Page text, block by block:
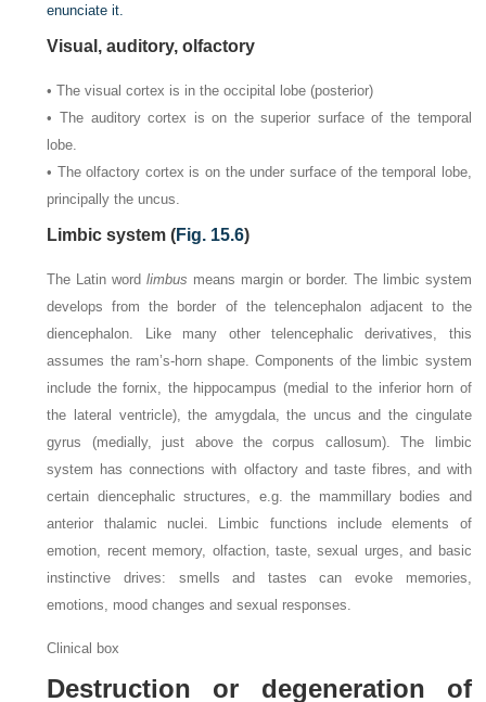
enunciate it.
Visual, auditory, olfactory
• The visual cortex is in the occipital lobe (posterior)
• The auditory cortex is on the superior surface of the temporal
lobe.
• The olfactory cortex is on the under surface of the temporal lobe,
principally the uncus.
Limbic system (Fig. 15.6)
The Latin wordlimbus means margin or border. The limbic system
develops from the border of the telencephalon adjacent to the
diencephalon. Like many other telencephalic derivatives, this
assumes the ram’s-horn shape. Components of the limbic system
include the fornix, the hippocampus (medial to the inferior horn of
the lateral ventricle), the amygdala, the uncus and the cingulate
gyrus (medially, just above the corpus callosum). The limbic
system has connections with olfactory and taste fibres, and with
certain diencephalic structures, e.g. the mammillary bodies and
anterior thalamic nuclei. Limbic functions include elements of
emotion, recent memory, olfaction, taste, sexual urges, and basic
instinctive drives: smells and tastes can evoke memories,
emotions, mood changes and sexual responses.
Clinical box
Destruction or degeneration of